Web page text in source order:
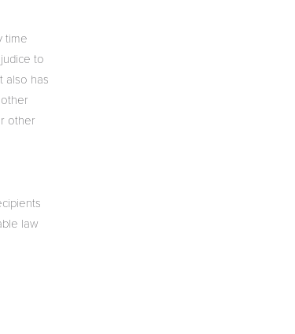
time
to
also has
other
law